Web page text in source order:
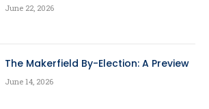
June 22, 2026
The Makerfield By-Election: A Preview
June 14, 2026